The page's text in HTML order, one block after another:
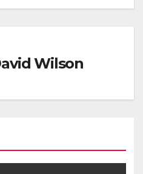
Wilson